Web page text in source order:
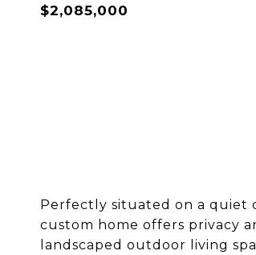
$2,085,000
Perfectly situated on a quiet
custom home offers privacy
landscaped outdoor living